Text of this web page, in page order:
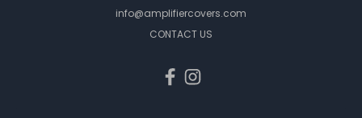
info@amplifiercovers.com
CONTACT US